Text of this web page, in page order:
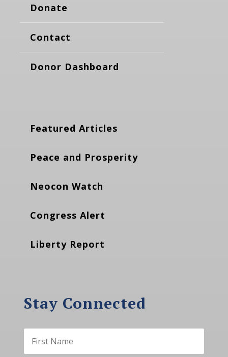
Donate
Contact
Donor Dashboard
Featured Articles
Peace and Prosperity
Neocon Watch
Congress Alert
Liberty Report
Stay Connected